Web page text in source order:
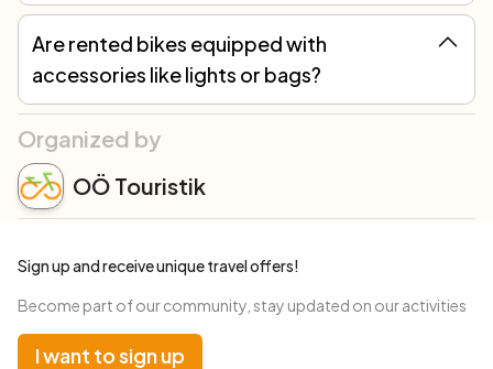
Are rented bikes equipped with
accessories like lights or bags?
Organized by
OÖ Touristik
Sign up and receive unique travel offers!
Become part of our community, stay updated on our activities
I want to sign up